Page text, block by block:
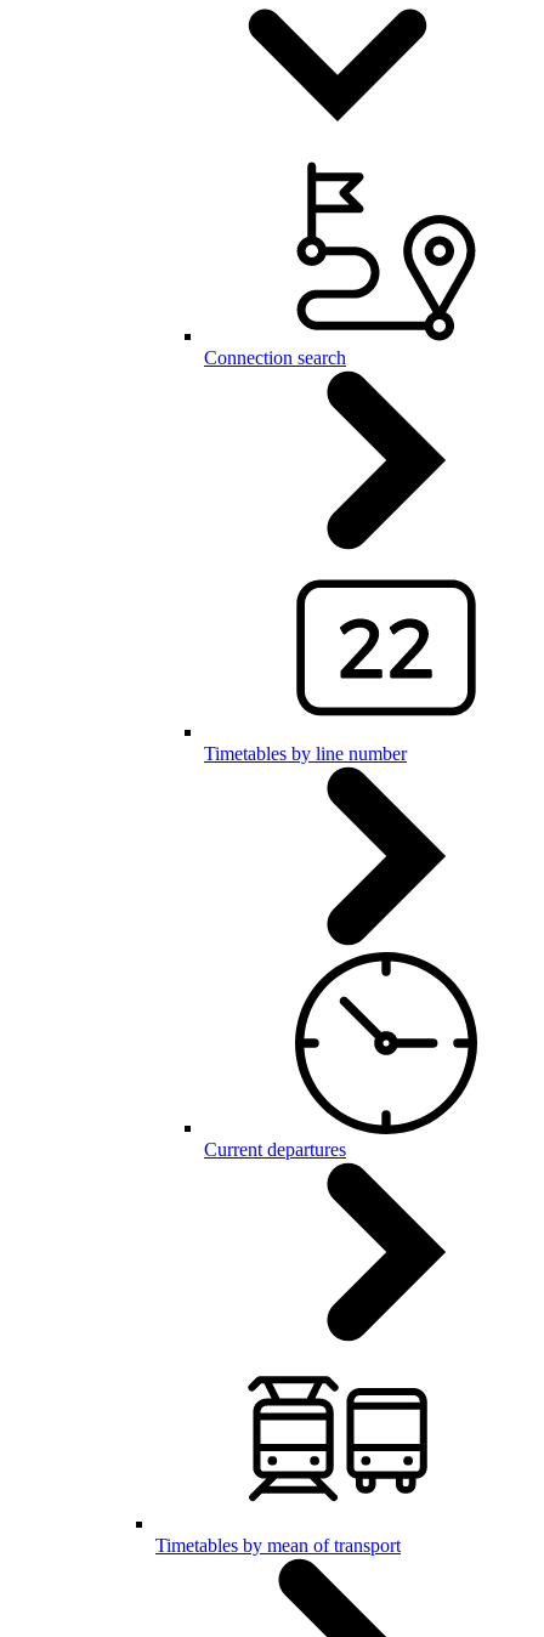
Connection search
Timetables by line number
Current departures
Timetables by mean of transport